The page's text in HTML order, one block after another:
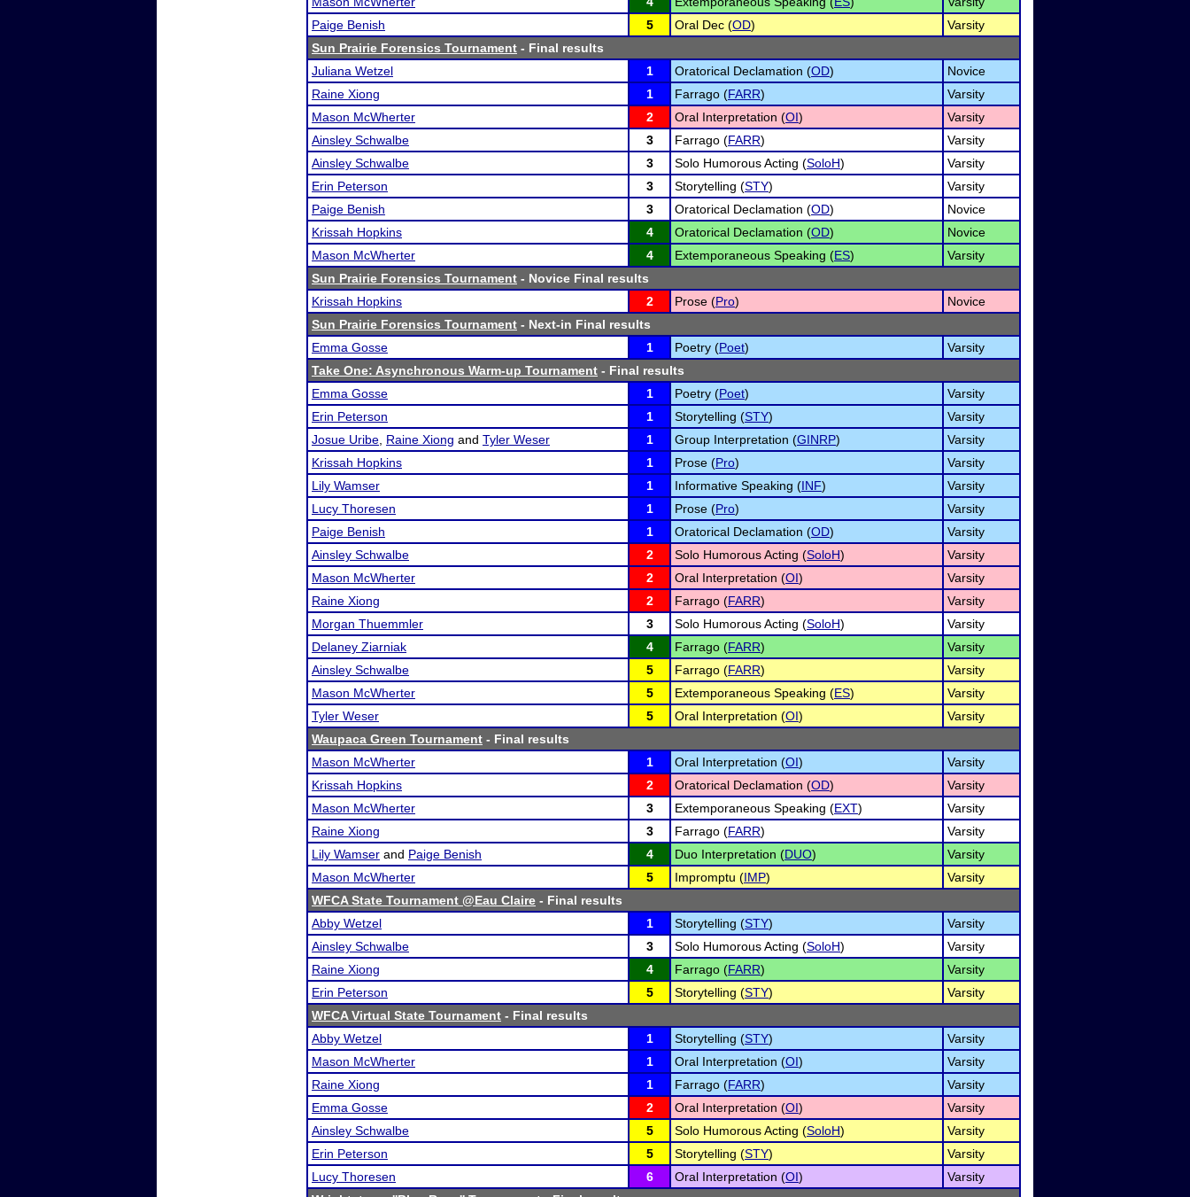
Paige Benish
5 Oral Dec (OD)
Varsity
Sun Prairie Forensics Tournament - Final results
Juliana Wetzel
1 Oratorical Declamation (OD)
Novice
Raine Xiong
1 Farrago (FARR)
Varsity
Mason McWherter
2 Oral Interpretation (OI)
Varsity
Ainsley Schwalbe
3 Farrago (FARR)
Varsity
Ainsley Schwalbe
3 Solo Humorous Acting (SoloH)
Varsity
Erin Peterson
3 Storytelling (STY)
Varsity
Paige Benish
3 Oratorical Declamation (OD)
Novice
Krissah Hopkins
4 Oratorical Declamation (OD)
Novice
Mason McWherter
4 Extemporaneous Speaking (ES)
Varsity
Sun Prairie Forensics Tournament - Novice Final results
Krissah Hopkins
2 Prose (Pro)
Novice
Sun Prairie Forensics Tournament - Next-in Final results
Emma Gosse
1 Poetry (Poet)
Varsity
Take One: Asynchronous Warm-up Tournament - Final results
Emma Gosse
1 Poetry (Poet)
Varsity
Erin Peterson
1 Storytelling (STY)
Varsity
Josue Uribe Raine Xiong and Tyler Weser 1 Group Interpretation (GINRP)
Varsity
Krissah Hopkins
1 Prose (Pro)
Varsity
Lily Wamser
1 Informative Speaking (INF)
Varsity
Lucy Thoresen
1 Prose (Pro)
Varsity
Paige Benish
1 Oratorical Declamation (OD)
Varsity
Ainsley Schwalbe
2 Solo Humorous Acting (SoloH)
Varsity
Mason McWherter
2 Oral Interpretation (OI)
Varsity
Raine Xiong
2 Farrago (FARR)
Varsity
Morgan Thuemmler
3 Solo Humorous Acting (SoloH)
Varsity
Delaney Ziarniak
4 Farrago (FARR)
Varsity
Ainsley Schwalbe
5 Farrago (FARR)
Varsity
Mason McWherter
5 Extemporaneous Speaking (ES)
Varsity
Tyler Weser
5 Oral Interpretation (OI)
Varsity
Waupaca Green Tournament - Final results
Mason McWherter
1 Oral Interpretation (OI)
Varsity
Krissah Hopkins
2 Oratorical Declamation (OD)
Varsity
Mason McWherter
3 Extemporaneous Speaking (EXT)
Varsity
Raine Xiong
3 Farrago (FARR)
Varsity
Lily Wamser and Paige Benish 4 Duo Interpretation (DUO)
Varsity
Mason McWherter
5 Impromptu (IMP)
Varsity
WFCA State Tournament @Eau Claire - Final results
Abby Wetzel
1 Storytelling (STY)
Varsity
Ainsley Schwalbe
3 Solo Humorous Acting (SoloH)
Varsity
Raine Xiong
4 Farrago (FARR)
Varsity
Erin Peterson
5 Storytelling (STY)
Varsity
WFCA Virtual State Tournament - Final results
Abby Wetzel
1 Storytelling (STY)
Varsity
Mason McWherter
1 Oral Interpretation (OI)
Varsity
Raine Xiong
1 Farrago (FARR)
Varsity
Emma Gosse
2 Oral Interpretation (OI)
Varsity
Ainsley Schwalbe
5 Solo Humorous Acting (SoloH)
Varsity
Erin Peterson
5 Storytelling (STY)
Varsity
Lucy Thoresen
6 Oral Interpretation (OI)
Varsity